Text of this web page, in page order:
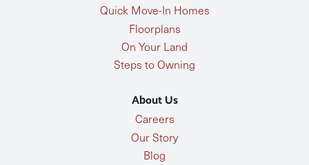
Quick Move-In Homes
Floorplans
On Your Land
Steps to Owning
About Us
Careers
Our Story
Blog